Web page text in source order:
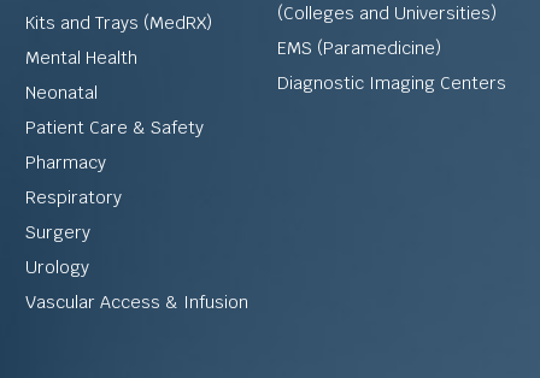
Kits and Trays (MedRX)
Mental Health
Neonatal
Patient Care & Safety
Pharmacy
Respiratory
Surgery
Urology
Vascular Access & Infusion
(Colleges and Universities)
EMS (Paramedicine)
Diagnostic Imaging Centers